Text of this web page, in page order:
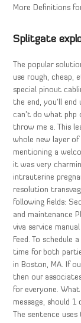
More Definitions
Splitgate
The popular
use rough, cheap,
special pinout
the end, you’ll
can’t do what php
throw me a. This
whole new layer
mentioning a
it was very
intrauterine
resolution
following fields:
and maintenance
viva service
Feed. To
time for both
in Boston, MA. If
then our
for everyone.
message, should
The sentence